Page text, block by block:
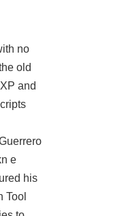
no
old
and
e
his
Tool